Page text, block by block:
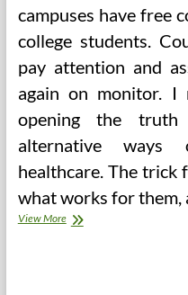
campuses have free
college students.
pay attention and
again on monitor. I
opening the
alternative ways
healthcare. The trick
what works for them,
View MoreTruck